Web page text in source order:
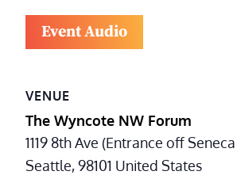
Event Audio
VENUE
The Wyncote NW Forum
1119 8th Ave (Entrance off
Seattle,98101 United States